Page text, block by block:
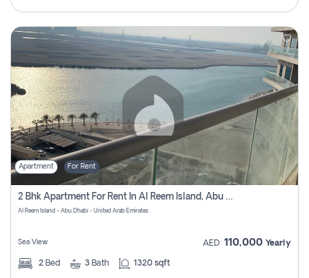
Apartment For Rent
2 Bhk Apartment For Rent In Al Reem Island, Abu Dhabi
Al Reem Island - Abu Dhabi - United Arab Emirates
Sea View AED 110,000 Yearly
2 Bed 3 Bath 1320 sqft